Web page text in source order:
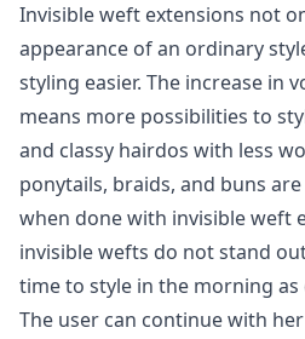
Invisible weft extensions not
appearance of an ordinary
styling easier. The increase in
means more possibilities to
and classy hairdos with less
ponytails, braids, and buns
when done with invisible weft
invisible wefts do not stand
time to style in the morning
The user can continue with